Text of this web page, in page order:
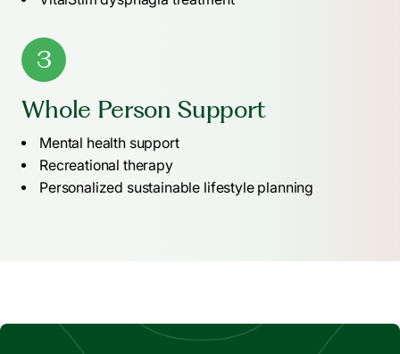
3
Whole Person Support
Mental health support
Recreational therapy
Personalized sustainable lifestyle planning